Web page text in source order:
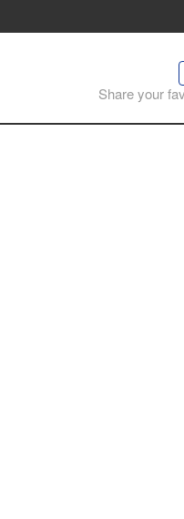
Share your